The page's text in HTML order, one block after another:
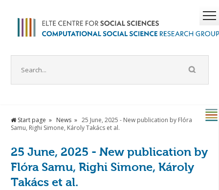
Start page News
25 June, 2025 - New publication by Flóra
Samu, Righi Simone, Károly Takács et al.
25 June, 2025 - New publication by
Flóra Samu, Righi Simone, Károly
Takács et al.